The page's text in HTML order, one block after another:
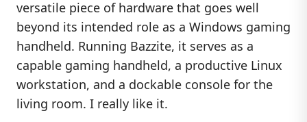
versatile piece of hardware that goes well
beyond its intended role as a Windows gaming
handheld. Running Bazzite, it serves as a
capable gaming handheld, a productive Linux
workstation, and a dockable console for the
living room. I really like it.